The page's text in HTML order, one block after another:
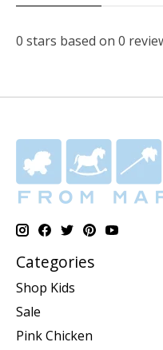
0 stars based on 0
Categories
Shop Kids
Sale
Pink Chicken